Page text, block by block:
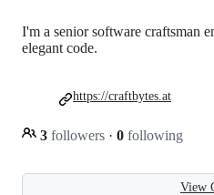
I'm a senior software craftsman
elegant code.
3 followers · 0 following
https://craftbytes.at
View